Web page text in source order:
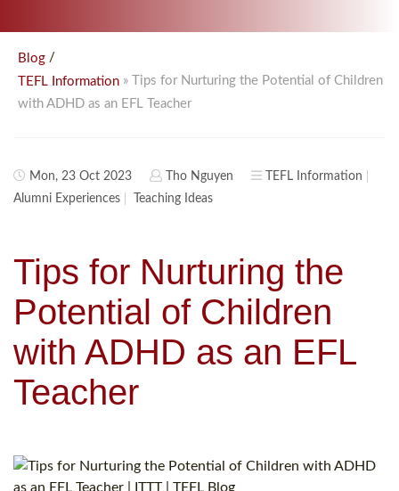
Blog /
TEFL Information » Tips for Nurturing the Potential of Children
with ADHD as an EFL Teacher
Mon, 23 Oct 2023 Tho Nguyen
TEFL Information
Alumni Experiences
Teaching Ideas
Tips for Nurturing the
Potential of Children
with ADHD as an EFL
Teacher